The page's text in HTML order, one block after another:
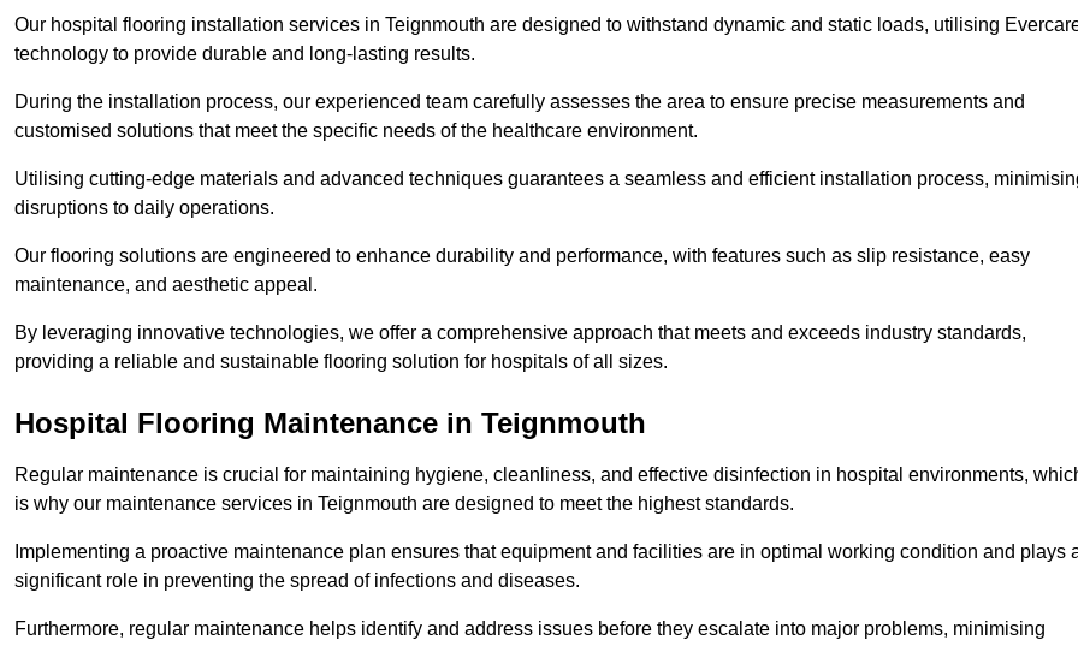
Our hospital flooring installation services in Teignmouth are designed to withstand dynamic and static loads, utilising
technology to provide durable and long-lasting results.
During the installation process, our experienced team carefully assesses the area to ensure precise measurements and
customised solutions that meet the specific needs of the healthcare environment.
Utilising cutting-edge materials and advanced techniques guarantees a seamless and efficient installation process,
disruptions to daily operations.
Our flooring solutions are engineered to enhance durability and performance, with features such as slip resistance, easy
maintenance, and aesthetic appeal.
By leveraging innovative technologies, we offer a comprehensive approach that meets and exceeds industry standards,
providing a reliable and sustainable flooring solution for hospitals of all sizes.
Hospital Flooring Maintenance in Teignmouth
Regular maintenance is crucial for maintaining hygiene, cleanliness, and effective disinfection in hospital environments,
is why our maintenance services in Teignmouth are designed to meet the highest standards.
Implementing a proactive maintenance plan ensures that equipment and facilities are in optimal working condition and plays
significant role in preventing the spread of infections and diseases.
Furthermore, regular maintenance helps identify and address issues before they escalate into major problems, minimising